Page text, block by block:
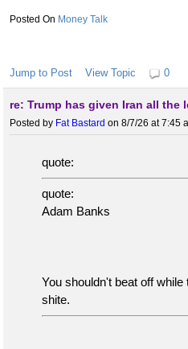
Money Talk
Jump to Post View Topic 0
re: Trump has given Iran all the
Posted by Fat Bastard on 8/7/26 at 7:45
quote:
quote:
Adam Banks
You shouldn't beat off
shite.